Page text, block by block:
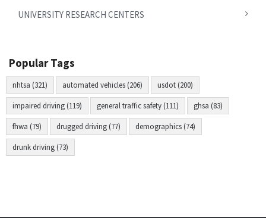
UNIVERSITY RESEARCH CENTERS
Popular Tags
nhtsa (321) automated vehicles (206) usdot (200)
impaired driving (119) general traffic safety (111) ghsa (83)
fhwa (79) drugged driving (77) demographics (74)
drunk driving (73)